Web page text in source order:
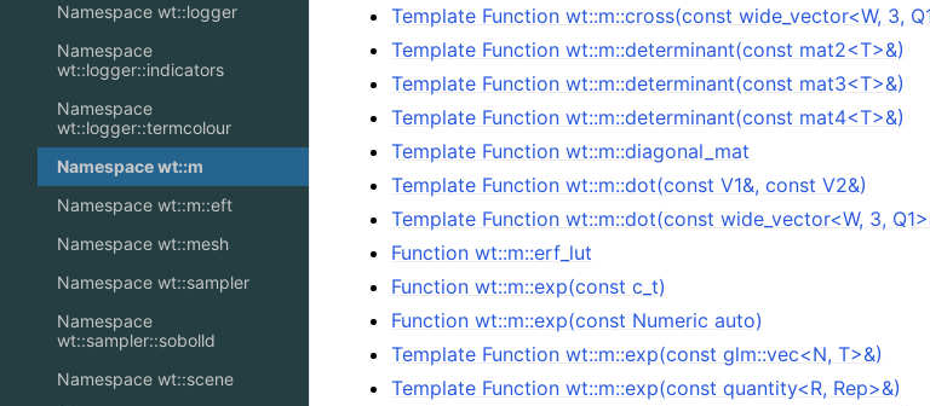
Namespace wt::logger
Namespace
wt::logger::indicators
Namespace
wt::logger::termcolour
Namespace wt::m
Namespace wt::m::eft
Namespace wt::mesh
Namespace wt::sampler
Namespace
wt::sampler::sobolld
Namespace wt::scene
Template Function wt::m::cross(const wide_vector<W, 3,
Template Function wt::m::determinant(const mat2<T>&)
Template Function wt::m::determinant(const mat3<T>&)
Template Function wt::m::determinant(const mat4<T>&)
Template Function wt::m::diagonal_mat
Template Function wt::m::dot(const V1&, const V2&)
Template Function wt::m::dot(const wide_vector<W, 3,
Function wt::m::erf_lut
Function wt::m::exp(const c_t)
Function wt::m::exp(const Numeric auto)
Template Function wt::m::exp(const glm::vec<N, T>&)
Template Function wt::m::exp(const quantity<R, Rep>&)